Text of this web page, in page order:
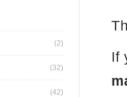
If
(2)
(32)
(42)